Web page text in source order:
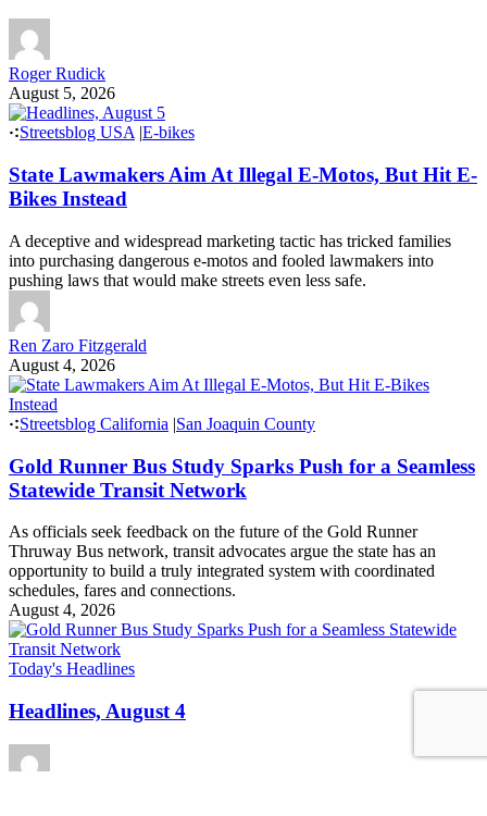
Roger Rudick
August 5, 2026
Streetsblog USA|E-bikes
State Lawmakers Aim At Illegal E-Motos, But Hit E-
Bikes Instead
A deceptive and widespread marketing tactic has tricked families
into purchasing dangerous e-motos and fooled lawmakers into
pushing laws that would make streets even less safe.
Ren Zaro Fitzgerald
August 4, 2026
Streetsblog California |San Joaquin County
Gold Runner Bus Study Sparks Push for a Seamless
Statewide Transit Network
As officials seek feedback on the future of the Gold Runner
Thruway Bus network, transit advocates argue the state has an
opportunity to build a truly integrated system with coordinated
schedules, fares and connections.
August 4, 2026
Today's Headlines
Headlines, August 4